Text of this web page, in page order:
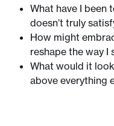
What have I been
doesn’t truly
How might
reshape the way I
What would it
above everything